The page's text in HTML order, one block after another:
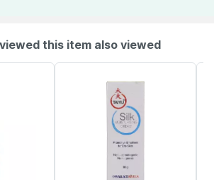
this item also viewed